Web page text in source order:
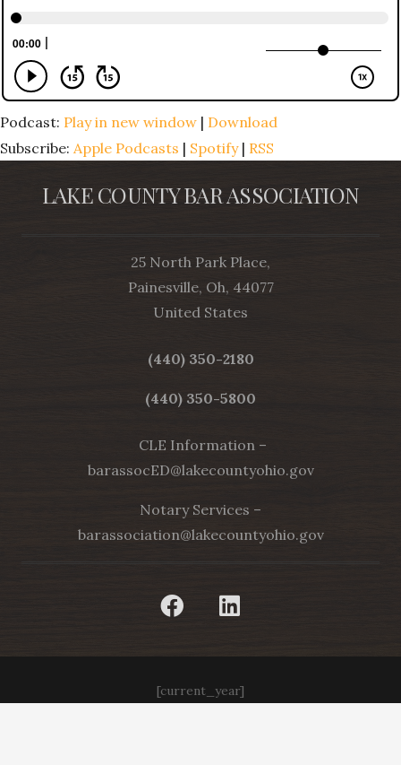
Podcast: Play in new window | Download
Subscribe: Apple Podcasts | Spotify| RSS
LAKE COUNTY BAR ASSOCIATION
25 North Park Place,
Painesville, Oh, 44077
United States
(440) 350-2180
(440) 350-5800
CLE Information –
barassocED@lakecountyohio.gov
Notary Services –
barassociation@lakecountyohio.gov
[current_year]